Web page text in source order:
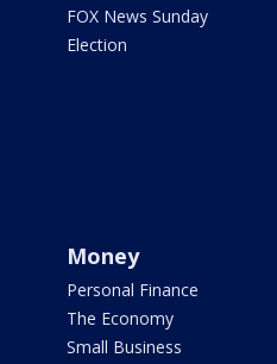
FOX News Sunday
Election
Money
Personal Finance
The Economy
Small Business